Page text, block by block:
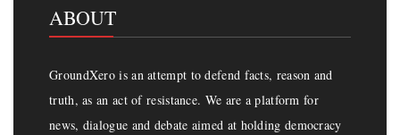
ABOUT
GroundXero is an attempt to defend facts, reason and
truth, as an act of resistance. We are a platform for
news, dialogue and debate aimed at holding democracy